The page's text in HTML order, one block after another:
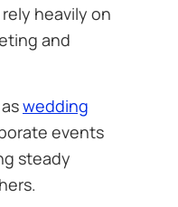
heavily on
and
wedding
events
steady